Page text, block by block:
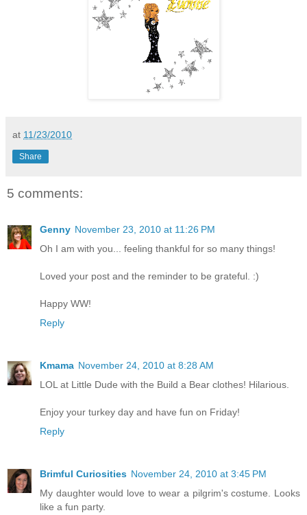
at 11/23/2010
Share
5 comments:
Genny November 23, 2010 at 11:26 PM
Oh I am with you... feeling thankful for so many things!
Loved your post and the reminder to be grateful. :)
Happy WW!
Reply
Kmama November 24, 2010 at 8:28 AM
LOL at Little Dude with the Build a Bear clothes! Hilarious.
Enjoy your turkey day and have fun on Friday!
Reply
Brimful Curiosities November 24, 2010 at 3:45 PM
My daughter would love to wear a pilgrim's costume. Looks
like a fun party.